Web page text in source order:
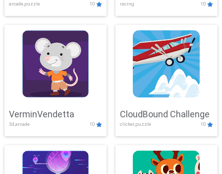
arcade,puzzle 10 racing 10
VerminVendetta
3d,arcade 10
CloudBound Challenge
clicker,puzzle 10